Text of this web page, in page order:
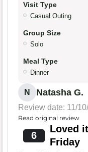
Visit Type
Casual Outing
Group Size
Solo
Meal Type
Dinner
N Natasha G.
Review date: 11/
Read original review
6
Loved
Friday